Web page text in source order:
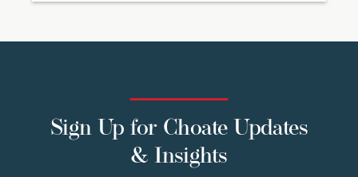
Sign Up for Choate Updates
& Insights